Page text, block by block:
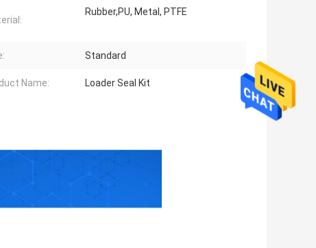
Rubber,PU, Metal, PTFE
Standard
Name: Loader Seal Kit